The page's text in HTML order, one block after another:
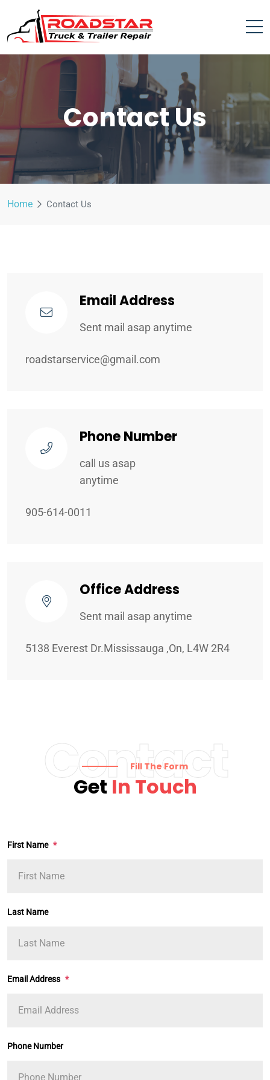
Contact Us
Home Contact Us
Email Address
Sent mail asap anytime
roadstarservice@gmail.com
Phone Number
call us asap
anytime
905-614-0011
Office Address
Sent mail asap anytime
5138 Everest Dr.Mississauga ,On, L4W 2R4
Contact
Fill The Form
Get In Touch
First Name *
Last Name
Email Address *
Phone Number